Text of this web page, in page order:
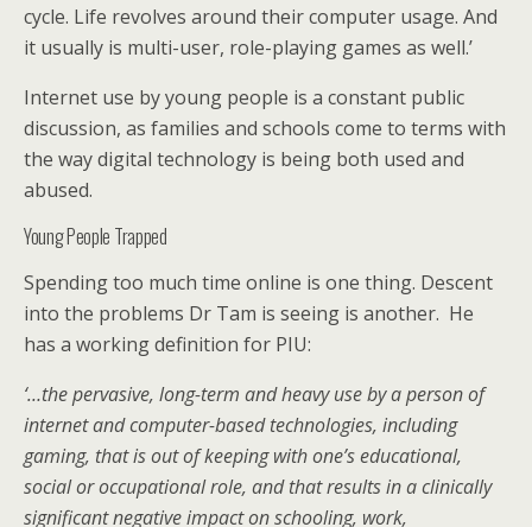
cycle. Life revolves around their computer usage. And
it usually is multi-user, role-playing games as well.’
Internet use by young people is a constant public
discussion, as families and schools come to terms with
the way digital technology is being both used and
abused.
Young People Trapped
Spending too much time online is one thing. Descent
into the problems Dr Tam is seeing is another. He
has a working definition for PIU:
‘…the pervasive, long-term and heavy use by a person of
internet and computer-based technologies, including
gaming, that is out of keeping with one’s educational,
social or occupational role, and that results in a clinically
significant negative impact on schooling, work,